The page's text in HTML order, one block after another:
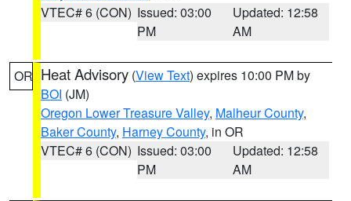
VTEC# 6 (CON) Issued: 03:00
PM
Updated: 12:58
AM
OR Heat Advisory (View Text) expires 10:00 PM by
BOI (JM)
Oregon Lower Treasure Valley, Malheur County,
Baker County, Harney County, in OR
VTEC# 6 (CON) Issued: 03:00
PM
Updated: 12:58
AM